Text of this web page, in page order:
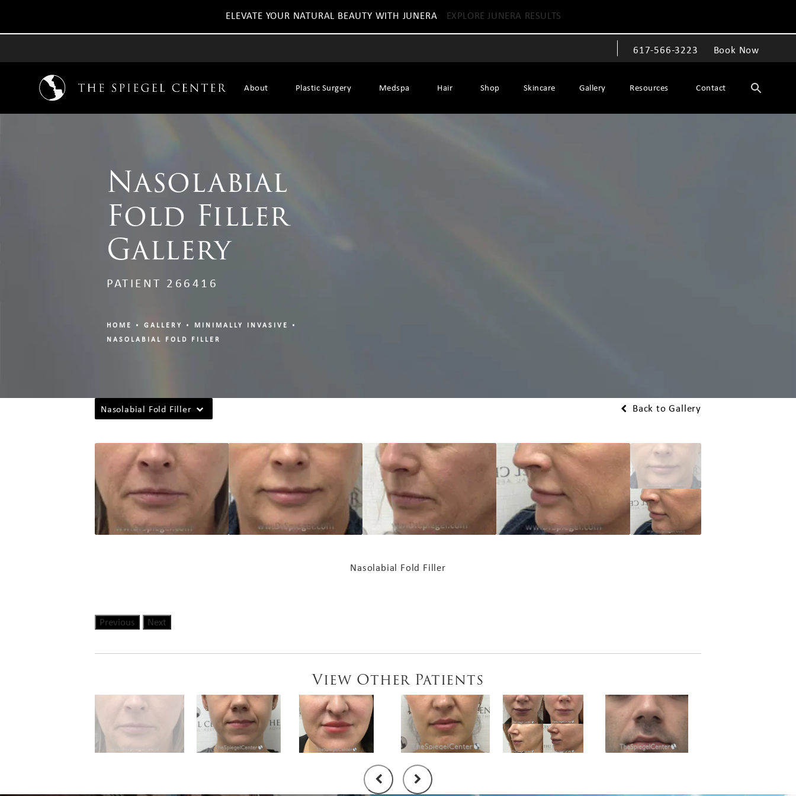
ELEVATE YOUR NATURAL BEAUTY WITH JUNERA EXPLORE JUNERA RESULTS
Give The Spiegel Center a phone call at
617-566-3223 Book Now
About Plastic Surgery Medspa Hair Shop Skincare Gallery Resources Contact
Nasolabial
Fold Filler
Gallery
PATIENT 266416
HOME GALLERY
MINIMALLY INVASIVE
NASOLABIAL FOLD FILLER
Nasolabial Fold Filler Back to Gallery
Nasolabial Fold Filler
Previous Next
View Other Patients